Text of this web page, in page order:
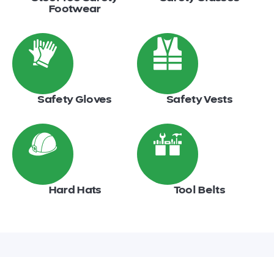
Footwear
Safety Gloves Safety Vests
Hard Hats Tool Belts